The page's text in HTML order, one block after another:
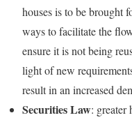
houses is to be brought
ways to facilitate the
ensure it is not being
light of new
result in an increased
Securities Law: greater